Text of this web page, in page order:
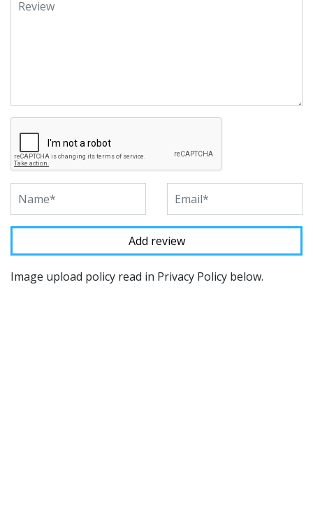
Image upload policy read in Privacy Policy below.